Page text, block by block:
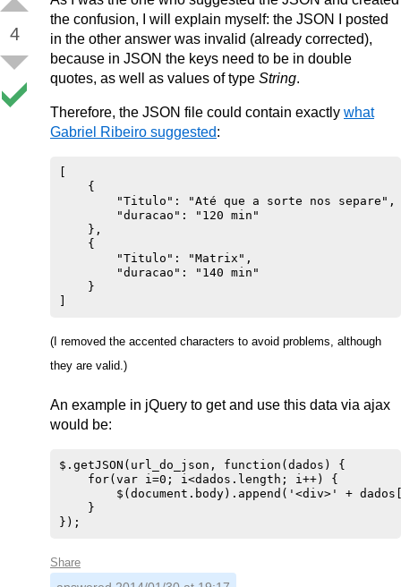
4
the confusion, I will explain myself: the JSON I posted
in the other answer was invalid (already corrected),
because in JSON the keys need to be in double
quotes, as well as values of type String.
Therefore, the JSON file could contain exactly what
Gabriel Ribeiro suggested:
    {
        "Titulo": "Até que a sorte nos separe",
        "duracao": "120 min"
    },
    {
        "Titulo": "Matrix",
        "duracao": "140 min"
    }
(I removed the accented characters to avoid problems, although
they are valid.)
An example in jQuery to get and use this data via ajax
would be:
$.getJSON(url_do_json, function(dados) {
    for(var i=0; i<dados.length; i++) {
$(document.body).append('<div>' +
    }
Share